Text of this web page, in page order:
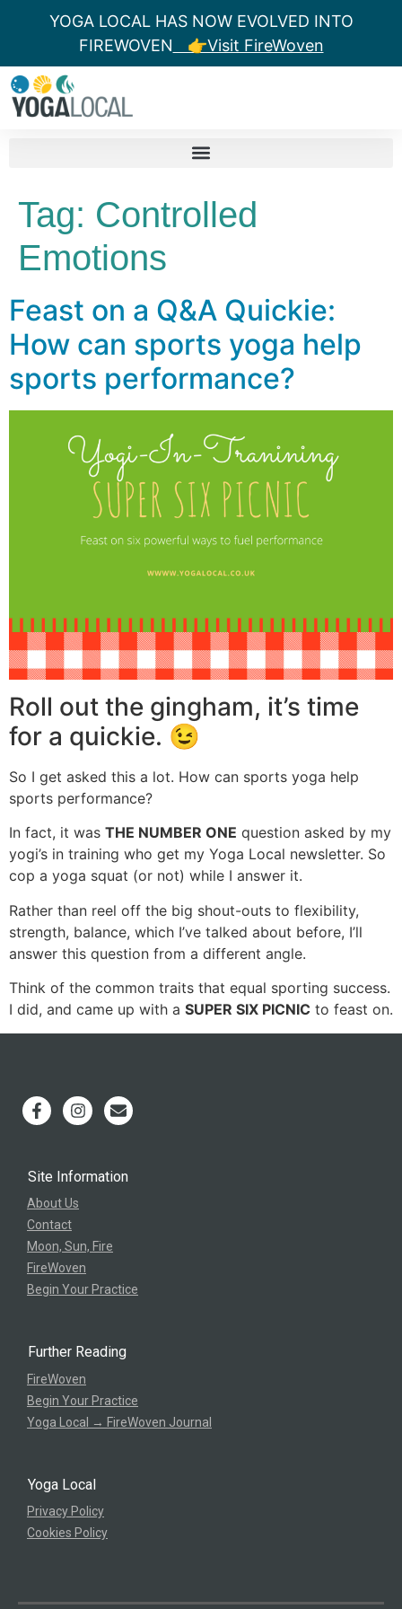
YOGA LOCAL HAS NOW EVOLVED INTO
FIREWOVEN 👉Visit FireWoven
Tag: Controlled
Emotions
Feast on a Q&A Quickie:
How can sports yoga help
sports performance?
Roll out the gingham, it’s time
for a quickie. 😉
So I get asked this a lot. How can sports yoga help
sports performance?
In fact, it was THE NUMBER ONE question asked by my
yogi’s in training who get my Yoga Local newsletter. So
cop a yoga squat (or not) while I answer it.
Rather than reel off the big shout-outs to flexibility,
strength, balance, which I’ve talked about before, I’ll
answer this question from a different angle.
Think of the common traits that equal sporting success.
I did, and came up with a SUPER SIX PICNIC to feast on.
Site Information
About Us
Contact
Moon, Sun, Fire
FireWoven
Begin Your Practice
Further Reading
FireWoven
Begin Your Practice
Yoga Local → FireWoven Journal
Yoga Local
Privacy Policy
Cookies Policy